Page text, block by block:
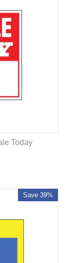
Today
Save 39%